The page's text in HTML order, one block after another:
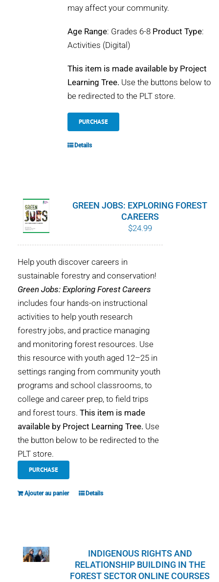
may affect your community.
Age Range: Grades 6-8 Product Type:
Activities (Digital)
This item is made available by Project
Learning Tree. Use the buttons below to
be redirected to the PLT store.
PURCHASE
Details
GREEN JOBS: EXPLORING FOREST
CAREERS
$24.99
Help youth discover careers in
sustainable forestry and conservation!
Green Jobs: Exploring Forest Careers
includes four hands-on instructional
activities to help youth research
forestry jobs, and practice managing
and monitoring forest resources. Use
this resource with youth aged 12–25 in
settings ranging from community youth
programs and school classrooms, to
college and career prep, to field trips
and forest tours. This item is made
available by Project Learning Tree. Use
the button below to be redirected to the
PLT store.
PURCHASE
Ajouter au panier Details
INDIGENOUS RIGHTS AND
RELATIONSHIP BUILDING IN THE
FOREST SECTOR ONLINE COURSES